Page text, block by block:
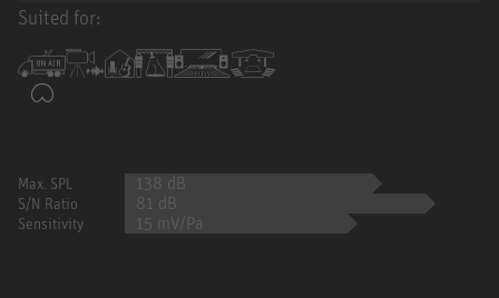
Suited for:
Max. SPL 138 dB
S/N Ratio 81 dB
Sensitivity 15 mV/Pa